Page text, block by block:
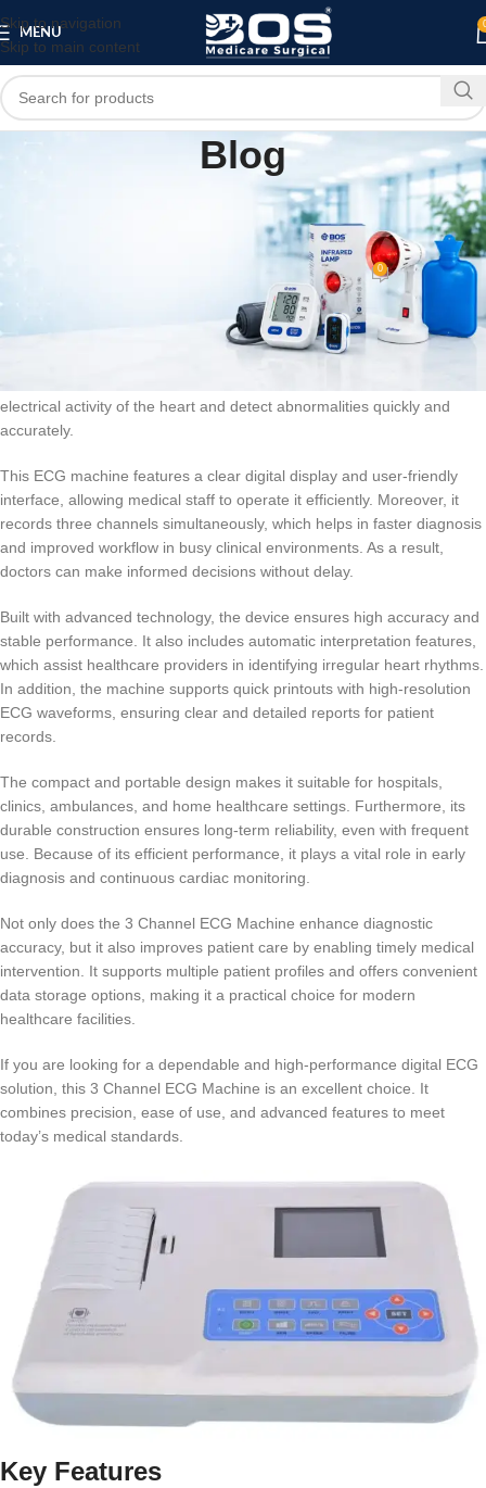
Skip to navigation
Skip to main content
MENU
Blog
3 Channel ECG Machine – Digital
Electrocardiograph
On February 15, 2026 0
The 3 Channel ECG Machine is a reliable and advanced digital
electrocardiograph designed to deliver precise and real-time cardiac
electrical activity of the heart and detect abnormalities quickly and
accurately.
This ECG machine features a clear digital display and user-friendly
interface, allowing medical staff to operate it efficiently. Moreover, it
records three channels simultaneously, which helps in faster diagnosis
and improved workflow in busy clinical environments. As a result,
doctors can make informed decisions without delay.
Built with advanced technology, the device ensures high accuracy and
stable performance. It also includes automatic interpretation features,
which assist healthcare providers in identifying irregular heart rhythms.
In addition, the machine supports quick printouts with high-resolution
ECG waveforms, ensuring clear and detailed reports for patient
records.
The compact and portable design makes it suitable for hospitals,
clinics, ambulances, and home healthcare settings. Furthermore, its
durable construction ensures long-term reliability, even with frequent
use. Because of its efficient performance, it plays a vital role in early
diagnosis and continuous cardiac monitoring.
Not only does the 3 Channel ECG Machine enhance diagnostic
accuracy, but it also improves patient care by enabling timely medical
intervention. It supports multiple patient profiles and offers convenient
data storage options, making it a practical choice for modern
healthcare facilities.
If you are looking for a dependable and high-performance digital ECG
solution, this 3 Channel ECG Machine is an excellent choice. It
combines precision, ease of use, and advanced features to meet
today’s medical standards.
Key Features